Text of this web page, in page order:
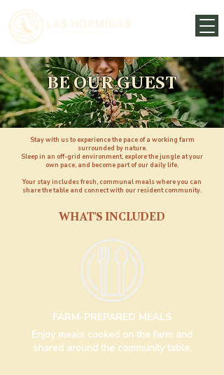
BE OUR GUEST
Stay with us to experience the pace of a working farm
surrounded by nature.
Sleep in an off-grid environment, explore the jungle at your
own pace, and become part of our daily life.
Your stay includes fresh, communal meals where you can
share the table and connect with our resident community.
WHAT'S INCLUDED
FARM-PREPARED MEALS
Enjoy meals cooked on the farm and
shared around the community table.